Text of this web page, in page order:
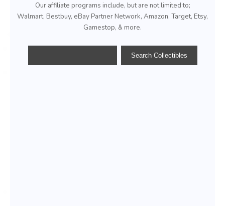
Our affiliate programs include, but are not limited to;
Walmart, Bestbuy, eBay Partner Network, Amazon, Target, Etsy,
Gamestop, & more.